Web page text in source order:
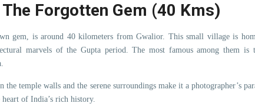
Forgotten Gem (40 Kms)
gem, is around 40 kilometers from Gwalior. This small village is
marvels of the Gupta period. The most famous among them is
the temple walls and the serene surroundings make it a photographer’s
of India’s rich history.